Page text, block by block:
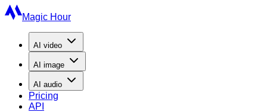
Magic Hour
AI video
AI image
AI audio
Pricing
API